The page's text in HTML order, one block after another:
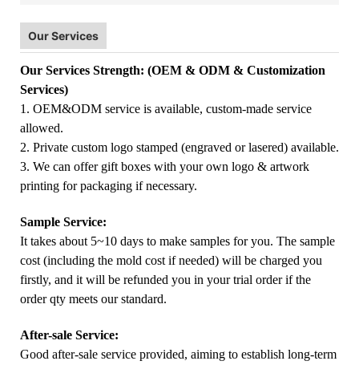
Our Services
Our Services Strength: (OEM & ODM & Customization
Services)
1. OEM&ODM service is available, custom-made service
allowed.
2. Private custom logo stamped (engraved or lasered) available.
3. We can offer gift boxes with your own logo & artwork
printing for packaging if necessary.
Sample Service:
It takes about 5~10 days to make samples for you. The sample
cost (including the mold cost if needed) will be charged you
firstly, and it will be refunded you in your trial order if the
order qty meets our standard.
After-sale Service:
Good after-sale service provided, aiming to establish long-term